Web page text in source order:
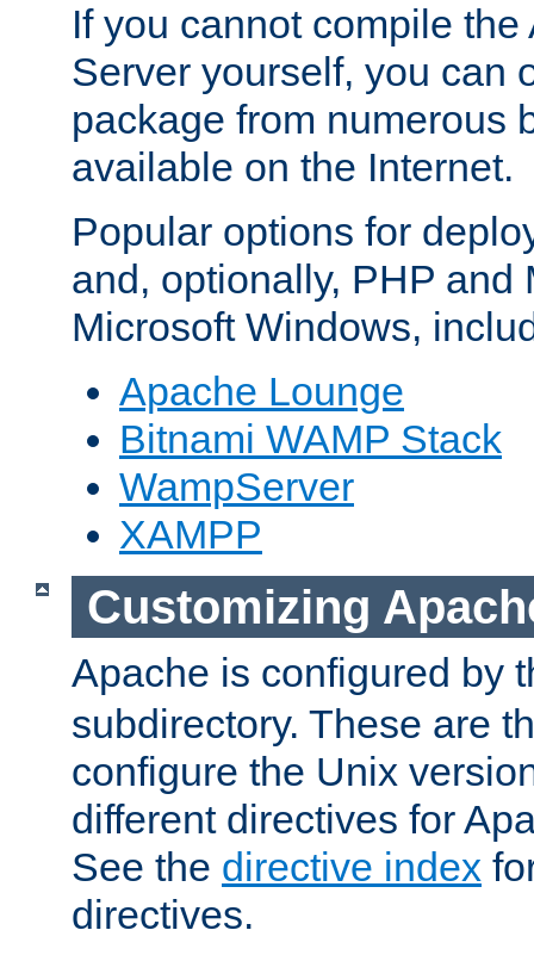
If you cannot compile
Server yourself, you can
package from numerous
available on the Internet.
Popular options for
and, optionally, PHP and
Microsoft Windows,
Apache Lounge
Bitnami WAMP Stack
WampServer
XAMPP
Customizing
Apache is configured by
subdirectory. These are
configure the Unix
different directives for
See the directive index
directives.